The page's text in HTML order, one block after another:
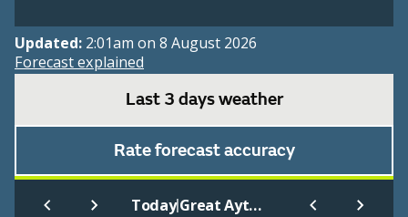
Updated: 2:01am on 8 August 2026
Forecast explained
Last 3 days weather
Rate forecast accuracy
Today| Great Ayton